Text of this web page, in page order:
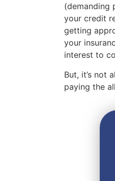
(demanding
your credit
getting
your
interest to
But, it’s not
paying the